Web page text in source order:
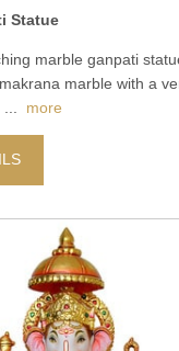
Statue
marble ganpati
marble with a
more